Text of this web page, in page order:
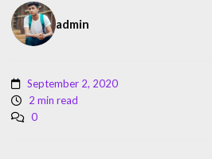
admin
September 2, 2020
2 min read
0